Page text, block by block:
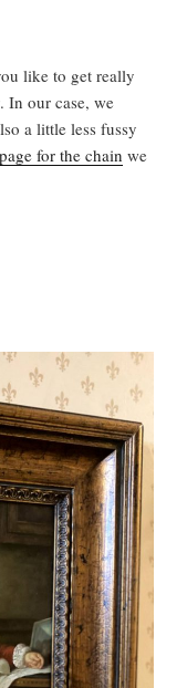
like to get really
In our case, we
a little less fussy
for the chain we